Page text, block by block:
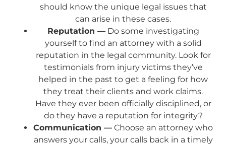
should know the unique legal issues that
can arise in these cases.
Reputation —Do some investigating
yourself to find an attorney with a solid
reputation in the legal community. Look for
testimonials from injury victims they’ve
helped in the past to get a feeling for how
they treat their clients and work claims.
Have they ever been officially disciplined, or
do they have a reputation for integrity?
Communication — Choose an attorney who
answers your calls, your calls back in a timely